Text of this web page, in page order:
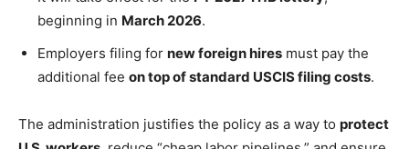
beginning in March 2026.
Employers filing for new foreign hires must pay the
additional fee on top of standard USCIS filing costs.
The administration justifies the policy as a way to protect